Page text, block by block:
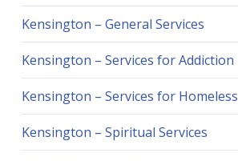
Kensington – General Services
Kensington – Services for Addiction
Kensington – Services for Homeless
Kensington – Spiritual Services